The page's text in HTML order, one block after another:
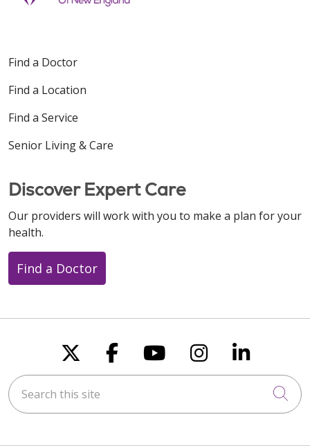
Find a Doctor
Find a Location
Find a Service
Senior Living & Care
Discover Expert Care
Our providers will work with you to make a plan for your
health.
Find a Doctor
Follow us on X
Follow us on
Follow us on
Follow us
Follow
Search this site